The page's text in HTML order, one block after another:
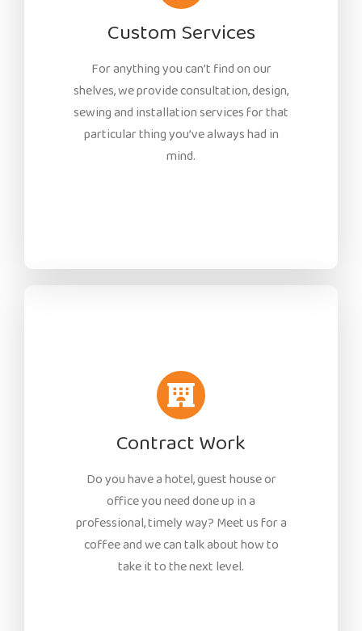
Custom Services
For anything you can’t find on our
shelves, we provide consultation, design,
sewing and installation services for that
particular thing you’ve always had in
mind.
Contract Work
Do you have a hotel, guest house or
office you need done up in a
professional, timely way? Meet us for a
coffee and we can talk about how to
take it to the next level.